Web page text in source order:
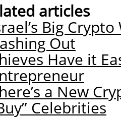
articles
Big
Out
Have it
a New
Celebrities